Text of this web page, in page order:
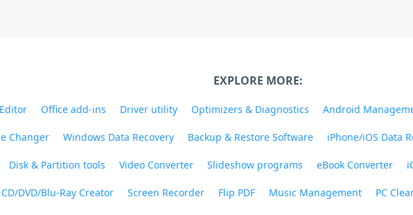
EXPLORE MORE:
Office add-ins Driver utility Optimizers & Diagnostics Android
Changer Windows Data Recovery Backup & Restore Software iPhone/iOS Data
Disk & Partition tools Video Converter Slideshow programs eBook Converter
CD/DVD/Blu-Ray Creator Screen Recorder Flip PDF Music Management PC